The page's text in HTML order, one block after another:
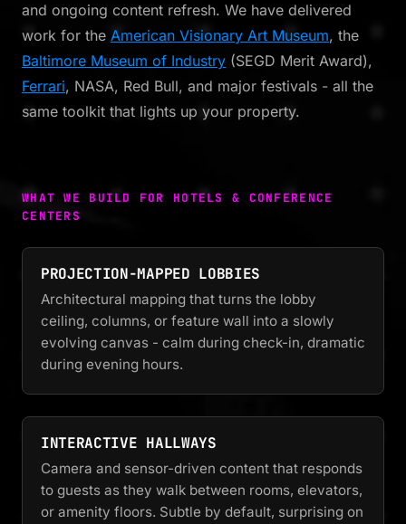
and ongoing content refresh. We have delivered
work for the American Visionary Art Museum, the
Baltimore Museum of Industry (SEGD Merit Award),
Ferrari, NASA, Red Bull, and major festivals - all the
same toolkit that lights up your property.
WHAT WE BUILD FOR HOTELS & CONFERENCE
CENTERS
PROJECTION-MAPPED LOBBIES
Architectural mapping that turns the lobby
ceiling, columns, or feature wall into a slowly
evolving canvas - calm during check-in, dramatic
during evening hours.
INTERACTIVE HALLWAYS
Camera and sensor-driven content that responds
to guests as they walk between rooms, elevators,
or amenity floors. Subtle by default, surprising on